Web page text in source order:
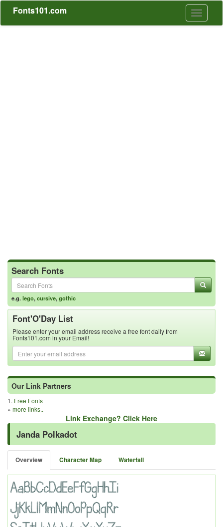
Toggle
Fonts101.com
Search Fonts
e.g.lego,cursive,gothic
Font'O'Day List
Please enter your email address receive a free font daily from
Fonts101.com in your Email!
Our Link Partners
1. Free Fonts
» more links..
Link Exchange? Click Here
Janda Polkadot
Overview Character Map Waterfall